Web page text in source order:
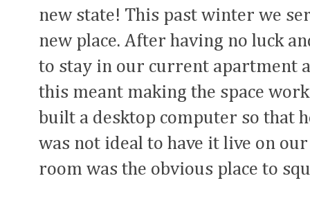
new state! This past winter we
new place. After having no luck
to stay in our current apartment
this meant making the space
built a desktop computer so that
was not ideal to have it live on
room was the obvious place to